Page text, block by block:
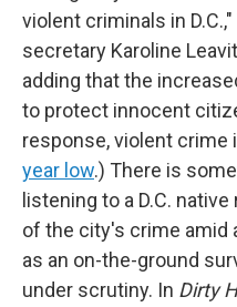
violent criminals in
secretary Karoline
adding that the
to protect innocent
response, violent crime
year low.) There is
listening to a D.C.
of the city's crime amid
as an on-the-ground
under scrutiny. In Dirty